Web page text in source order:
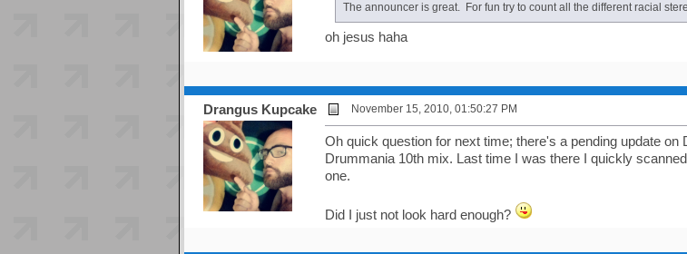
The announcer is great. For fun try to count all the different racial
oh jesus haha
Drangus Kupcake November 15, 2010, 01:50:27 PM
Oh quick question for next time; there's a pending update
Drummania 10th mix. Last time I was there I quickly
one.
Did I just not look hard enough?